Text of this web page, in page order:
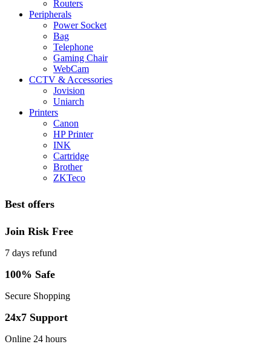
Routers
Peripherals
Power Socket
Bag
Telephone
Gaming Chair
WebCam
CCTV & Accessories
Jovision
Uniarch
Printers
Canon
HP Printer
INK
Cartridge
Brother
ZKTeco
Best offers
Join Risk Free
7 days refund
100% Safe
Secure Shopping
24x7 Support
Online 24 hours